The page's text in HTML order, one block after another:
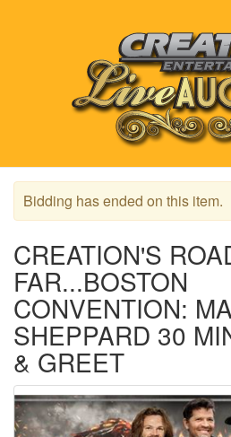
Bidding has ended on this item.
CREATION'S
FAR...BOSTON
CONVENTION:
SHEPPARD 30
& GREET